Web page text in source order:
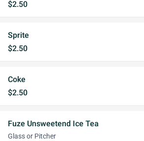
$2.50
Sprite
$2.50
Coke
$2.50
Fuze Unsweetend Ice Tea
Glass or Pitcher